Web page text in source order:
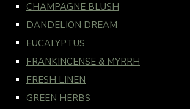
CHAMPAGNE BLUSH
DANDELION DREAM
EUCALYPTUS
FRANKINCENSE & MYRRH
FRESH LINEN
GREEN HERBS